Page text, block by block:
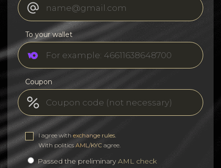
To your wallet
Coupon
I agree with exchange rules
With politics AML/KYC agree.
Passed the preliminaryAML check